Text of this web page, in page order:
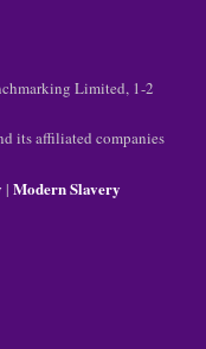
Limited, 1-2
its affiliated companies
| Modern Slavery